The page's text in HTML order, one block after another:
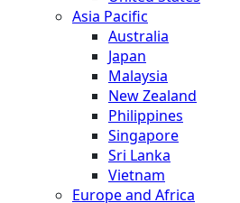
Asia Pacific
Australia
Japan
Malaysia
New Zealand
Philippines
Singapore
Sri Lanka
Vietnam
Europe and Africa